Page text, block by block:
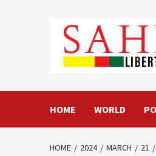
HOME WORLD
HOME 2024 MARCH 21